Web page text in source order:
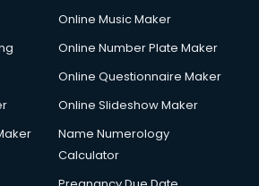
Online Music Maker
Online Number Plate Maker
Online Questionnaire Maker
Online Slideshow Maker
Name Numerology
Calculator